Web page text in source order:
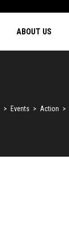
ABOUT US
> Events > Action >